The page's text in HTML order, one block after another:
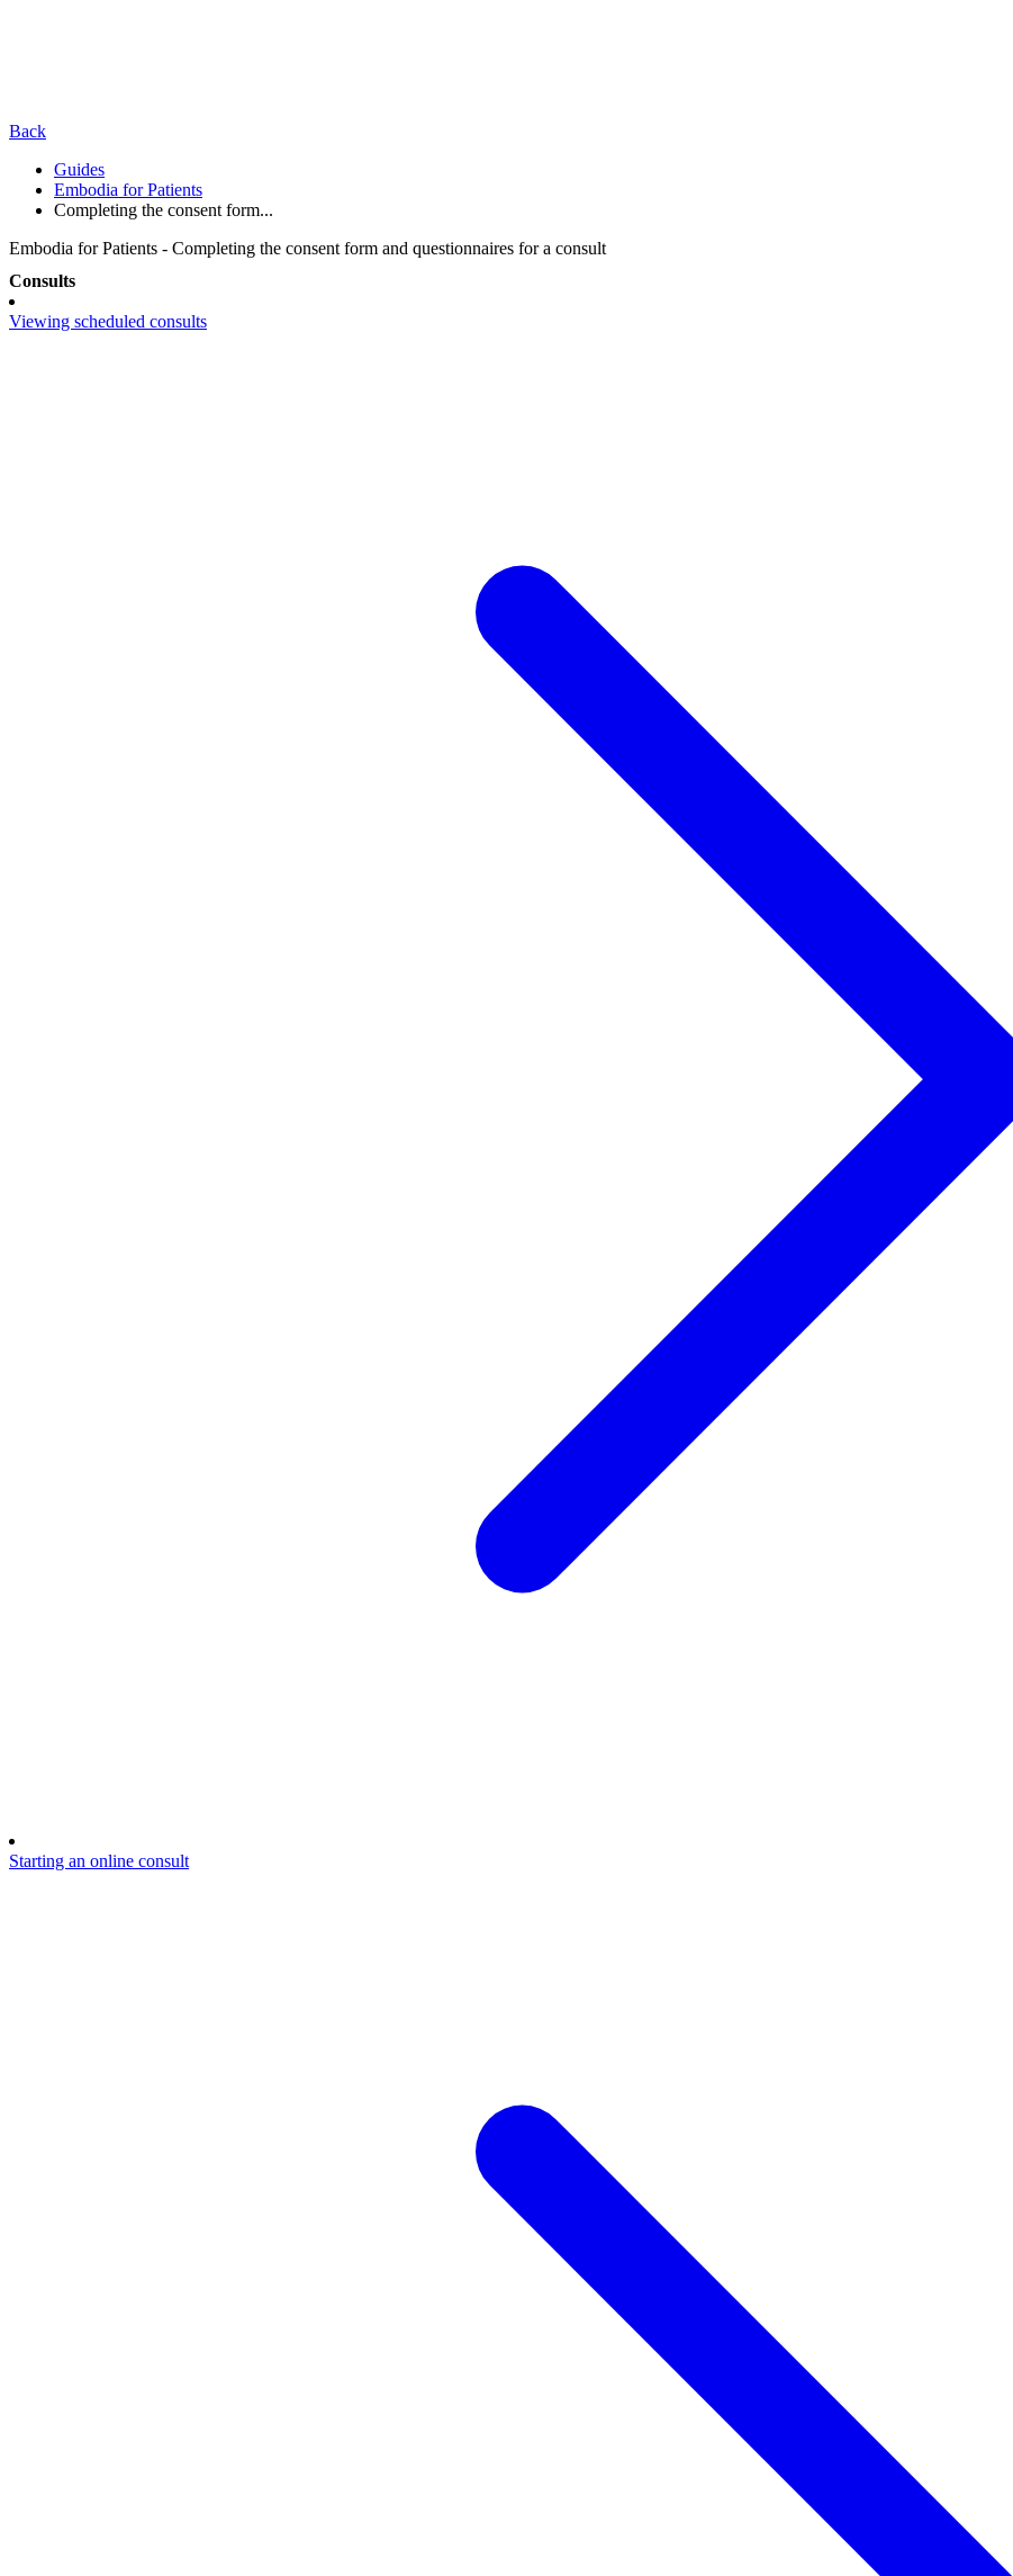
Back
Guides
Embodia for Patients
Completing the consent form...
Embodia for Patients - Completing the consent form and questionnaires for a consult
Consults
Viewing scheduled consults
Starting an online consult